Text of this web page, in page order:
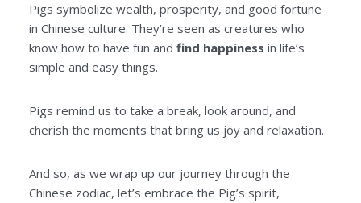
Pigs symbolize wealth, prosperity, and good fortune
in Chinese culture. They’re seen as creatures who
know how to have fun and find happiness in life’s
simple and easy things.
Pigs remind us to take a break, look around, and
cherish the moments that bring us joy and relaxation.
And so, as we wrap up our journey through the
Chinese zodiac, let’s embrace the Pig’s spirit,